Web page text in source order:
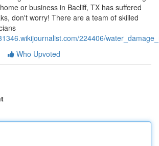
or business in Bacliff, TX has suffered
don't worry! There are a team of skilled
224406/
Who Upvoted